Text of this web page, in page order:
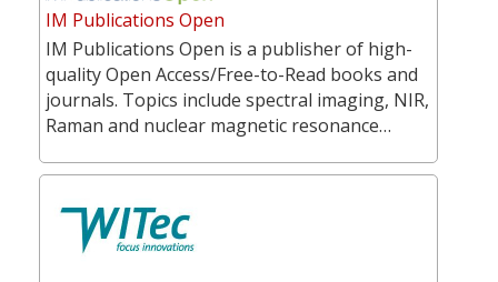
IM Publications Open
IM Publications Open is a publisher of high-
quality Open Access/Free-to-Read books and
journals. Topics include spectral imaging, NIR,
Raman and nuclear magnetic resonance…